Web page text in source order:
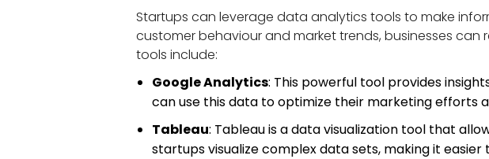
Startups can leverage data analytics tools to make
customer behaviour and market trends, businesses
tools include:
Google Analytics: This powerful tool provides
can use this data to optimize their marketing efforts
Tableau: Tableau is a data visualization tool that
startups visualize complex data sets, making it